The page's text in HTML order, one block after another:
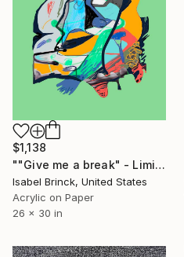
$1,138
""Give me a break" - Limited Edition of 1" Mixed Media
Isabel Brinck, United States
Acrylic on Paper
26 x 30 in